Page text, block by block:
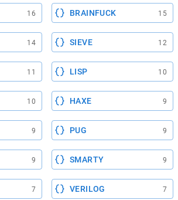
16 BRAINFUCK 15
14 SIEVE 12
11 LISP 10
10 HAXE 9
9 PUG 9
9 SMARTY 9
7 VERILOG 7